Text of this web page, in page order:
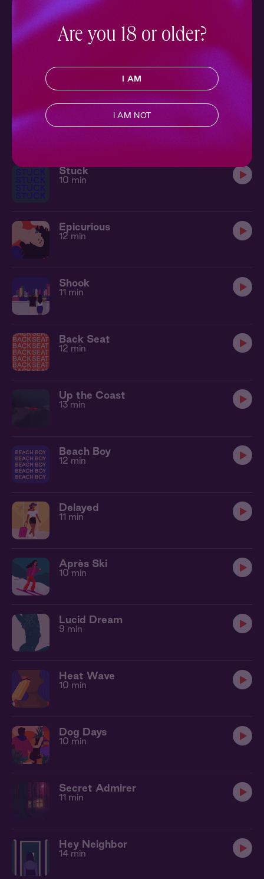
Ch. 1 | Lone Wolf
16 min
Ch. 1 | Poetic License
Hot & Cold
Stuck
10 min
Epicurious
12 min
Shook
11 min
Back Seat
12 min
Up the Coast
13 min
Beach Boy
12 min
Delayed
11 min
Après Ski
10 min
Lucid Dream
9 min
Heat Wave
10 min
Dog Days
10 min
Secret Admirer
11 min
Hey Neighbor
14 min
Are you 18 or older?
I AM
I AM NOT